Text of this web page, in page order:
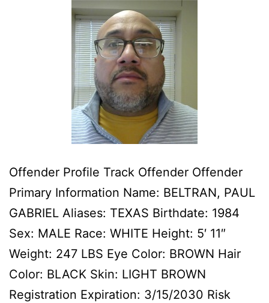
Offender Profile Track Offender Offender
Primary Information Name: BELTRAN, PAUL
GABRIEL Aliases: TEXAS Birthdate: 1984
Sex: MALE Race: WHITE Height: 5′ 11″
Weight: 247 LBS Eye Color: BROWN Hair
Color: BLACK Skin: LIGHT BROWN
Registration Expiration: 3/15/2030 Risk